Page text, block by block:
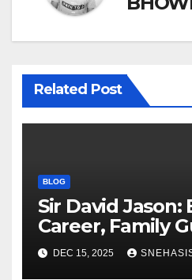
Related Post
BLOG
Sir David Jason:
Career, Family
DEC 15, 2025